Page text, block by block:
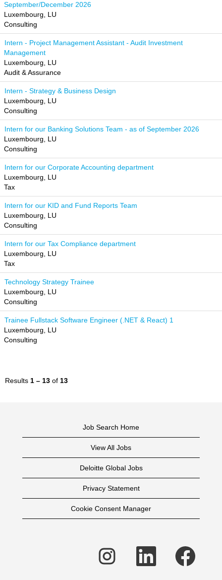
September/December 2026
Luxembourg, LU
Consulting
Intern - Project Management Assistant - Audit Investment
Management
Luxembourg, LU
Audit & Assurance
Intern - Strategy & Business Design
Luxembourg, LU
Consulting
Intern for our Banking Solutions Team - as of September 2026
Luxembourg, LU
Consulting
Intern for our Corporate Accounting department
Luxembourg, LU
Tax
Intern for our KID and Fund Reports Team
Luxembourg, LU
Consulting
Intern for our Tax Compliance department
Luxembourg, LU
Tax
Technology Strategy Trainee
Luxembourg, LU
Consulting
Trainee Fullstack Software Engineer (.NET & React) 1
Luxembourg, LU
Consulting
Results 1 – 13 of 13
Job Search Home
View All Jobs
Deloitte Global Jobs
Privacy Statement
Cookie Consent Manager
O
n
p
e